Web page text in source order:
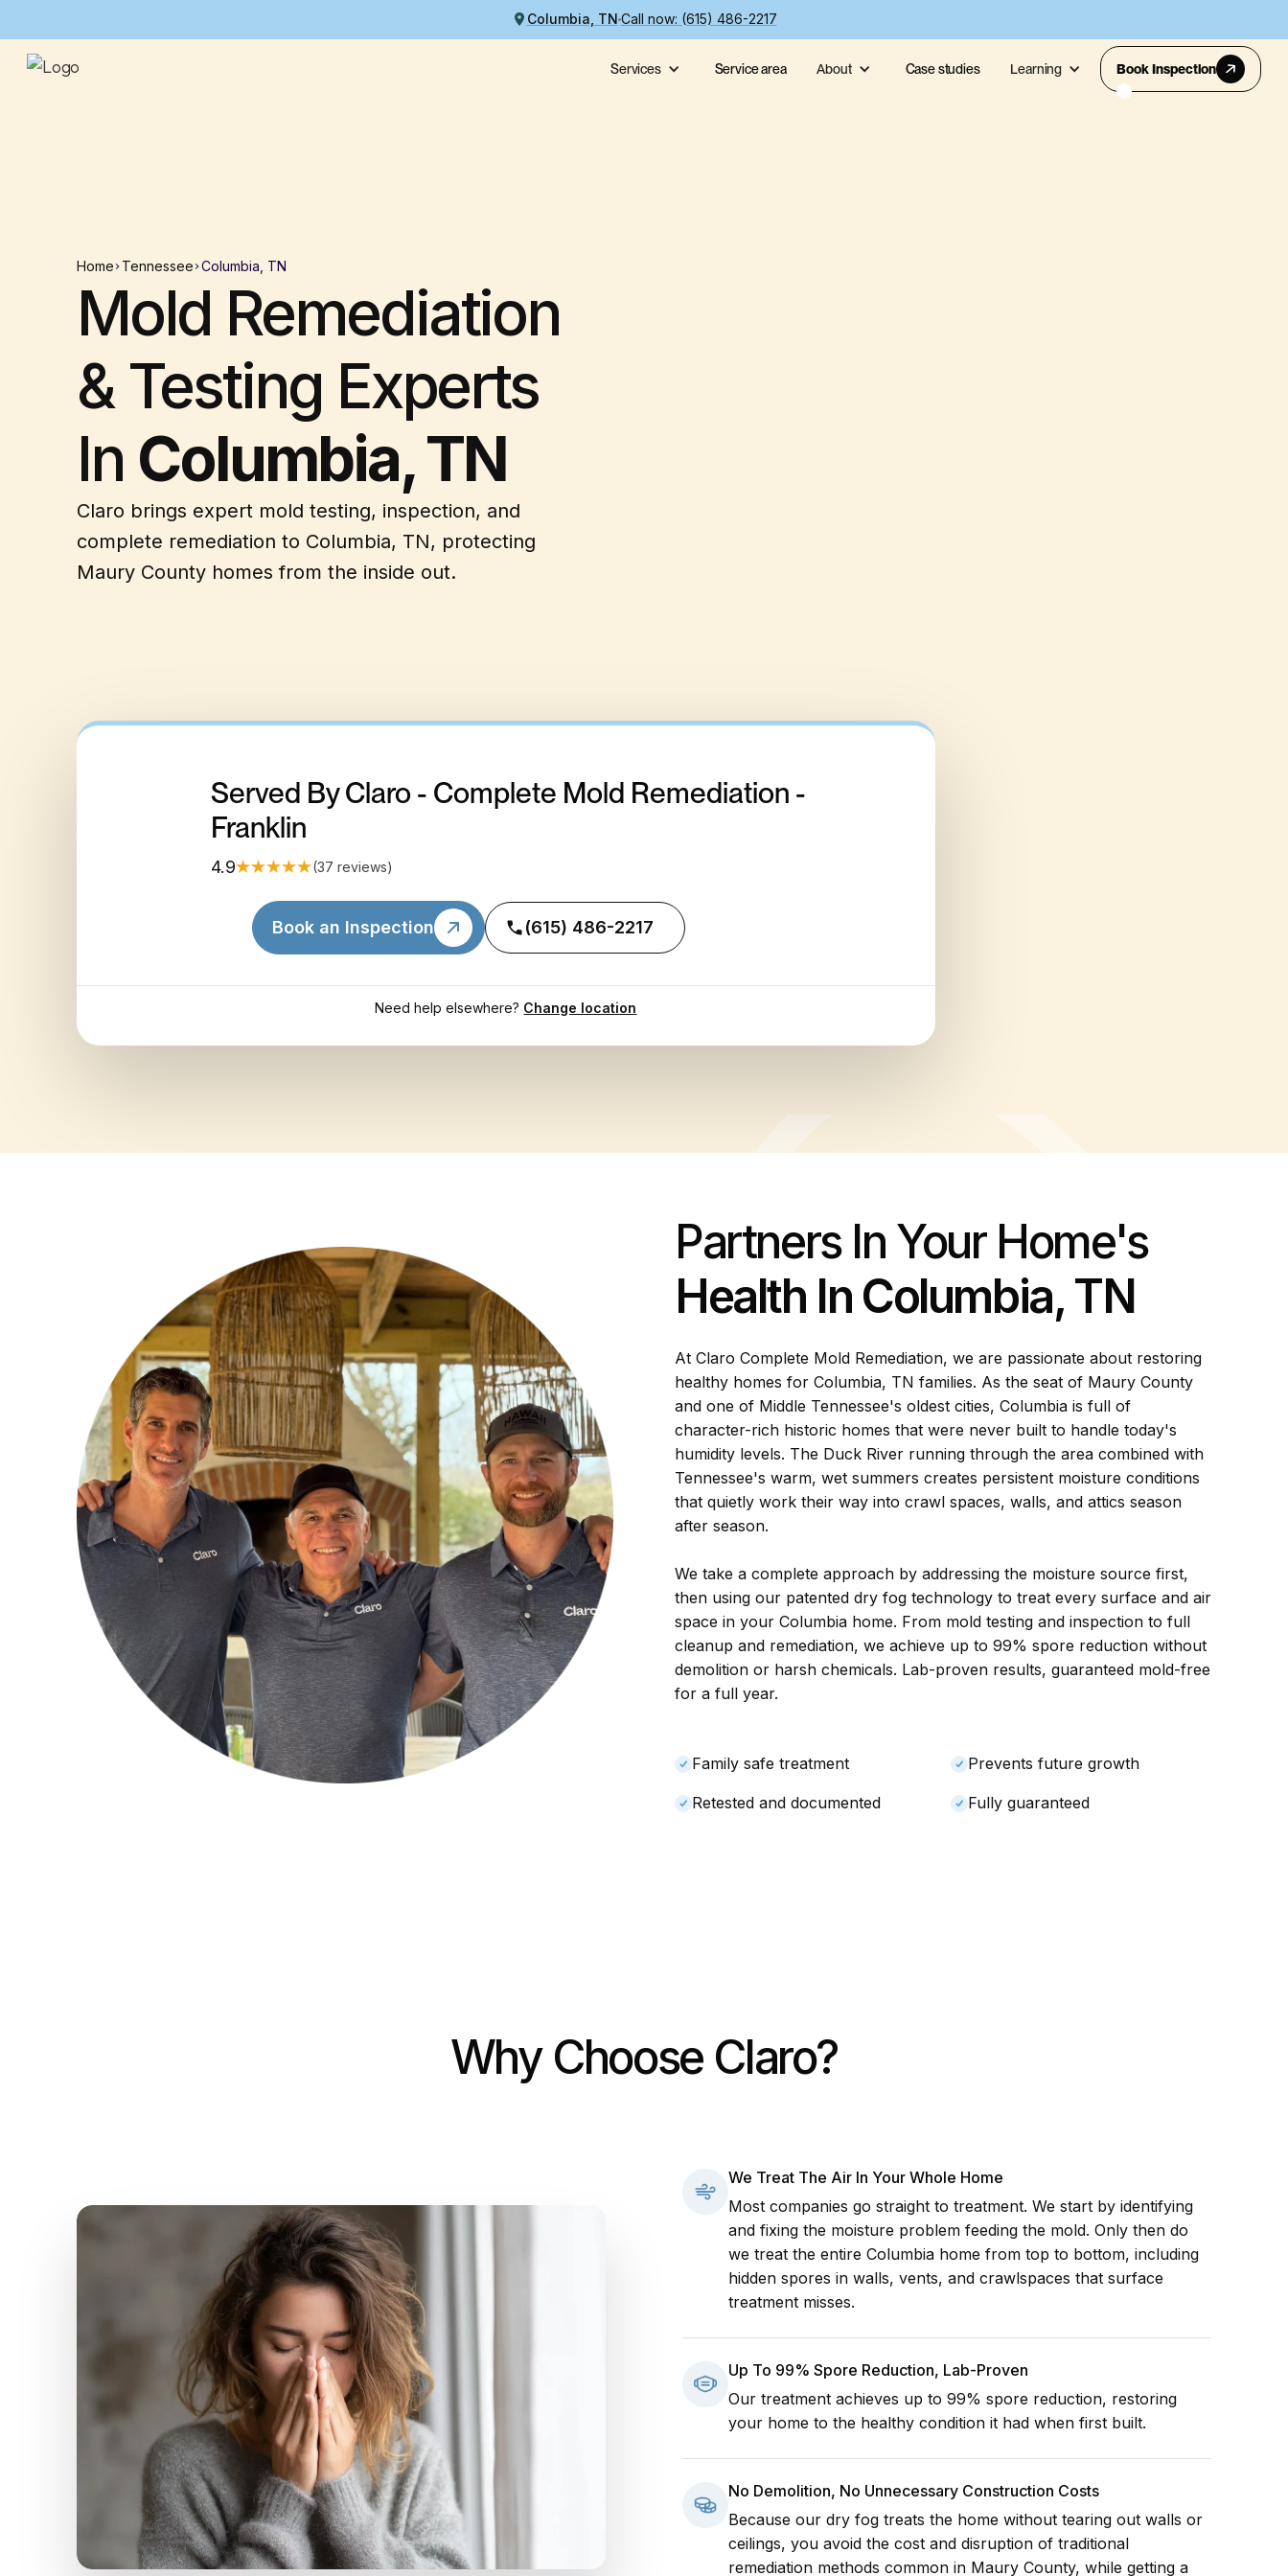
Columbia, TN Call now: (615) 486-2217
Services Service area About Case studies Learning Book Inspection
Home Tennessee Columbia, TN
Mold Remediation
& Testing Experts
In Columbia, TN
Claro brings expert mold testing, inspection, and
complete remediation to Columbia, TN, protecting
Maury County homes from the inside out.
Served By Claro - Complete Mold Remediation -
Franklin
4.9 (37 reviews)
Book an Inspection (615) 486-2217
Need help elsewhere? Change location
Partners In Your Home's
Health In Columbia, TN
At Claro Complete Mold Remediation, we are passionate about restoring
healthy homes for Columbia, TN families. As the seat of Maury County
and one of Middle Tennessee's oldest cities, Columbia is full of
character-rich historic homes that were never built to handle today's
humidity levels. The Duck River running through the area combined with
Tennessee's warm, wet summers creates persistent moisture conditions
that quietly work their way into crawl spaces, walls, and attics season
after season.
We take a complete approach by addressing the moisture source first,
then using our patented dry fog technology to treat every surface and air
space in your Columbia home. From mold testing and inspection to full
cleanup and remediation, we achieve up to 99% spore reduction without
demolition or harsh chemicals. Lab-proven results, guaranteed mold-free
for a full year.
Family safe treatment Prevents future growth
Retested and documented Fully guaranteed
Why Choose Claro?
We Treat The Air In Your Whole Home
Most companies go straight to treatment. We start by identifying
and fixing the moisture problem feeding the mold. Only then do
we treat the entire Columbia home from top to bottom, including
hidden spores in walls, vents, and crawlspaces that surface
treatment misses.
Up To 99% Spore Reduction, Lab-Proven
Our treatment achieves up to 99% spore reduction, restoring
your home to the healthy condition it had when first built.
No Demolition, No Unnecessary Construction Costs
Because our dry fog treats the home without tearing out walls or
ceilings, you avoid the cost and disruption of traditional
remediation methods common in Maury County, while getting a